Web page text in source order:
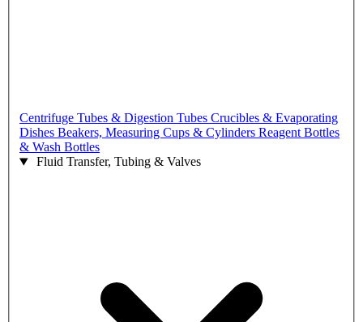
Centrifuge Tubes & Digestion Tubes Crucibles & Evaporating
Dishes Beakers, Measuring Cups & Cylinders Reagent Bottles
& Wash Bottles
Fluid Transfer, Tubing & Valves